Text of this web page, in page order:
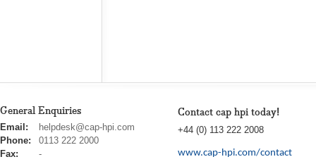
General Enquiries
cap
hpi
Email:
helpdesk@cap-hpi.com
Phone:
0113 222 2000
Fax:
-
Contact cap hpi today!
+44 (0) 113 222 2008
www.cap-hpi.com/contact